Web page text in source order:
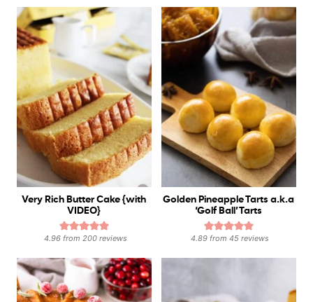
Very Rich Butter Cake {with
VIDEO}
4.96from 200reviews
Golden Pineapple Tarts a.k.a
‘Golf Ball’ Tarts
4.89 from45 reviews